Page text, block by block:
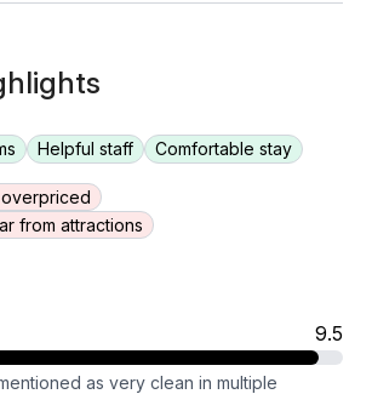
Helpful staff Comfortable stay
from attractions
9.5
as very clean in multiple